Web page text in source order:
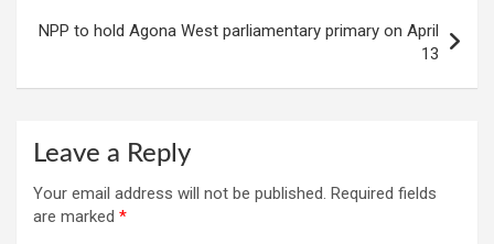
NPP to hold Agona West parliamentary primary on April
13
Leave a Reply
Your email address will not be published. Required fields
are marked *